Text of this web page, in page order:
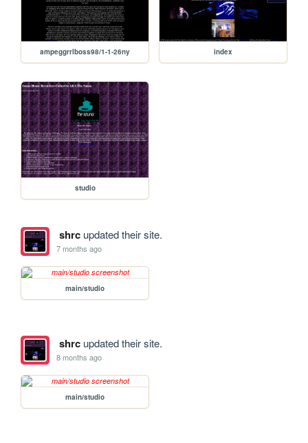
ampeggrrlboss98/1-1-26ny index
studio
shrcupdated their site.
7 months ago
main/studio
shrcupdated their site.
8 months ago
main/studio